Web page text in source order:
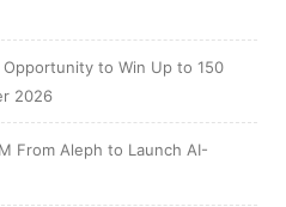
to Win Up to 150
2026
From Aleph to Launch AI-